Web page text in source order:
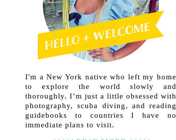
I'm a New York native who left my home
to explore the world slowly and
thoroughly. I’m just a little obsessed with
photography, scuba diving, and reading
guidebooks to countries I have no
immediate plans to visit.